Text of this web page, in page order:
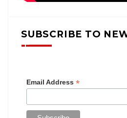
SUBSCRIBE TO
Email Address *